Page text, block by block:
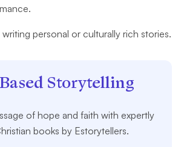
personal or culturally rich stories.
Storytelling
of hope and faith with expertly
books by Estorytellers.